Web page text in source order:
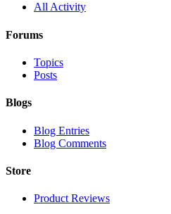
All Activity
Forums
Topics
Posts
Blogs
Blog Entries
Blog Comments
Store
Product Reviews